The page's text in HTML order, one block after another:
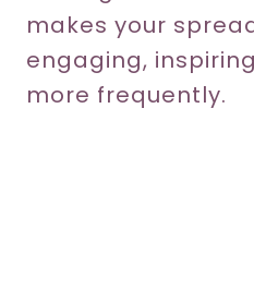
makes your
engaging,
more frequently.